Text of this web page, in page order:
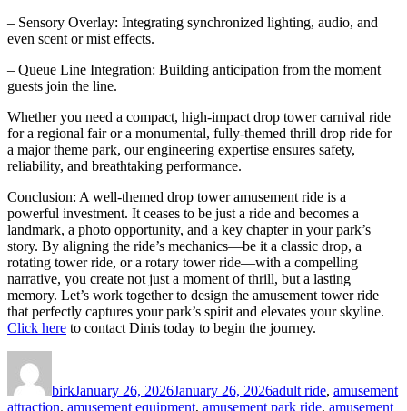
– Sensory Overlay: Integrating synchronized lighting, audio, and
even scent or mist effects.
– Queue Line Integration: Building anticipation from the moment
guests join the line.
Whether you need a compact, high-impact drop tower carnival ride
for a regional fair or a monumental, fully-themed thrill drop ride for
a major theme park, our engineering expertise ensures safety,
reliability, and breathtaking performance.
Conclusion: A well-themed drop tower amusement ride is a
powerful investment. It ceases to be just a ride and becomes a
landmark, a photo opportunity, and a key chapter in your park’s
story. By aligning the ride’s mechanics—be it a classic drop, a
rotating tower ride, or a rotary tower ride—with a compelling
narrative, you create not just a moment of thrill, but a lasting
memory. Let’s work together to design the amusement tower ride
that perfectly captures your park’s spirit and elevates your skyline.
Click here to contact Dinis today to begin the journey.
birkJanuary 26, 2026January 26, 2026adult ride, amusement
attraction, amusement equipment, amusement park ride, amusement